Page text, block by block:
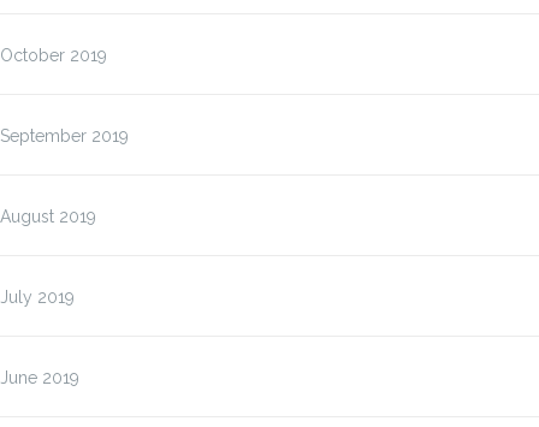
October 2019
September 2019
August 2019
July 2019
June 2019